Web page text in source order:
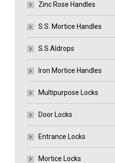
Zinc Rose Handles
S.S. Mortice Handles
S.S.Aldrops
Iron Mortice Handles
Multipurpose Locks
Door Locks
Entrance Locks
Mortice Locks